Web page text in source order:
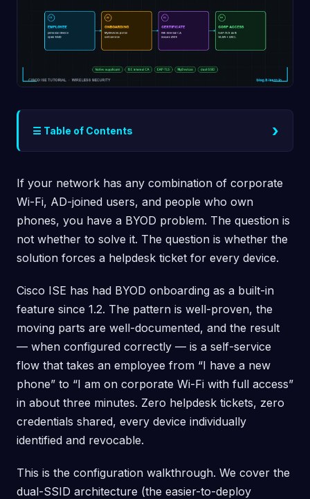
☰ Table of Contents ›
If your network has any combination of corporate
Wi-Fi, AD-joined users, and people who own
phones, you have a BYOD problem. The question is
not whether to solve it. The question is whether the
solution forces a helpdesk ticket for every device.
Cisco ISE has had BYOD onboarding as a built-in
feature since 1.2. The pattern is well-proven, the
moving parts are well-documented, and the result
— when configured correctly — is a self-service
flow that takes an employee from “I have a new
phone” to “I am on corporate Wi-Fi with full access”
in about three minutes. Zero helpdesk tickets, zero
credentials shared, every device individually
identified and revocable.
This is the configuration walkthrough. We cover the
dual-SSID architecture (the easier-to-deploy